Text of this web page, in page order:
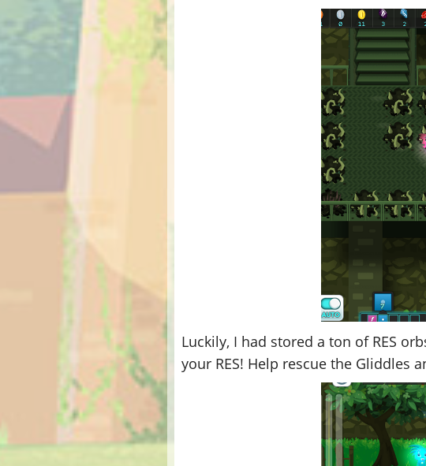
Luckily, I had stored a ton of RES
your RES! Help rescue the Gliddles